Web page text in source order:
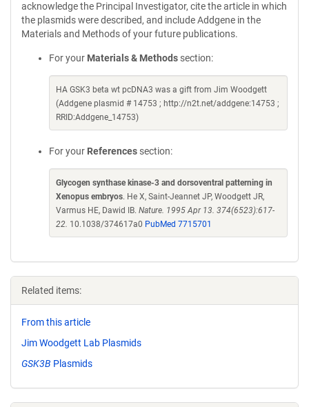
acknowledge the Principal Investigator, cite the article in which
the plasmids were described, and include Addgene in the
Materials and Methods of your future publications.
For your Materials & Methods section:
HA GSK3 beta wt pcDNA3 was a gift from Jim Woodgett
(Addgene plasmid # 14753 ; http://n2t.net/addgene:14753 ;
RRID:Addgene_14753)
For your References section:
Glycogen synthase kinase-3 and dorsoventral patterning in
Xenopus embryos. He X, Saint-Jeannet JP, Woodgett JR,
Varmus HE, Dawid IB. Nature. 1995 Apr 13. 374(6523):617-
22. 10.1038/374617a0 PubMed 7715701
Related items:
From this article
Jim Woodgett Lab Plasmids
GSK3B Plasmids